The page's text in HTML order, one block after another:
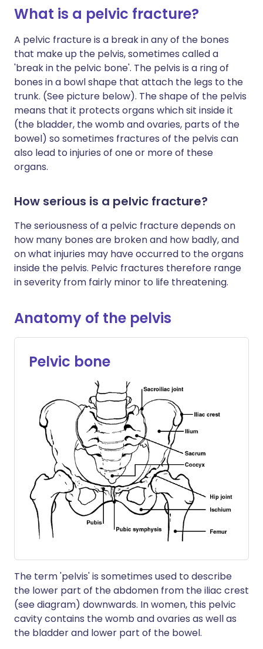
What is a pelvic fracture?
A pelvic fracture is a break in any of the bones
that make up the pelvis, sometimes called a
'break in the pelvic bone'. The pelvis is a ring of
bones in a bowl shape that attach the legs to the
trunk. (See picture below). The shape of the pelvis
means that it protects organs which sit inside it
(the bladder, the womb and ovaries, parts of the
bowel) so sometimes fractures of the pelvis can
also lead to injuries of one or more of these
organs.
How serious is a pelvic fracture?
The seriousness of a pelvic fracture depends on
how many bones are broken and how badly, and
on what injuries may have occurred to the organs
inside the pelvis. Pelvic fractures therefore range
in severity from fairly minor to life threatening.
Anatomy of the pelvis
Pelvic bone
The term 'pelvis' is sometimes used to describe
the lower part of the abdomen from the iliac crest
(see diagram) downwards. In women, this pelvic
cavity contains the womb and ovaries as well as
the bladder and lower part of the bowel.